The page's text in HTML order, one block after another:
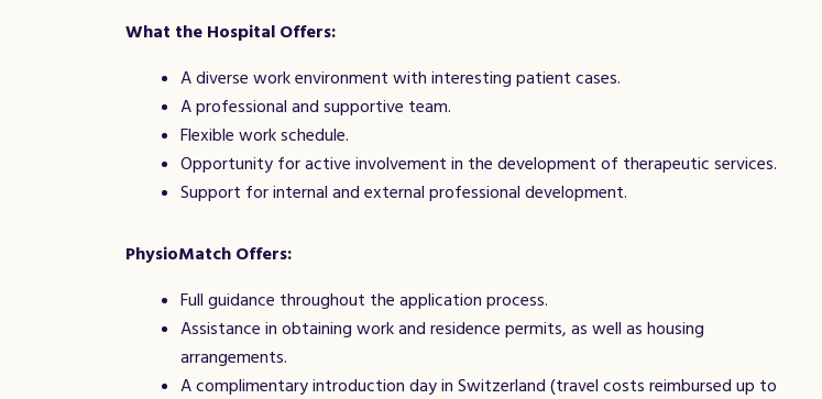
What the Hospital Offers:
A diverse work environment with interesting patient cases.
A professional and supportive team.
Flexible work schedule.
Opportunity for active involvement in the development of therapeutic services.
Support for internal and external professional development.
PhysioMatch Offers:
Full guidance throughout the application process.
Assistance in obtaining work and residence permits, as well as housing
arrangements.
A complimentary introduction day in Switzerland (travel costs reimbursed up to